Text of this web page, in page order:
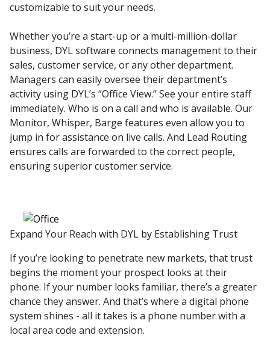
customizable to suit your needs.
Whether you’re a start-up or a multi-million-dollar
business, DYL software connects management to their
sales, customer service, or any other department.
Managers can easily oversee their department’s
activity using DYL’s “Office View.” See your entire staff
immediately. Who is on a call and who is available. Our
Monitor, Whisper, Barge features even allow you to
jump in for assistance on live calls. And Lead Routing
ensures calls are forwarded to the correct people,
ensuring superior customer service.
Expand Your Reach with DYL by Establishing Trust
If you’re looking to penetrate new markets, that trust
begins the moment your prospect looks at their
phone. If your number looks familiar, there’s a greater
chance they answer. And that’s where a digital phone
system shines - all it takes is a phone number with a
local area code and extension.